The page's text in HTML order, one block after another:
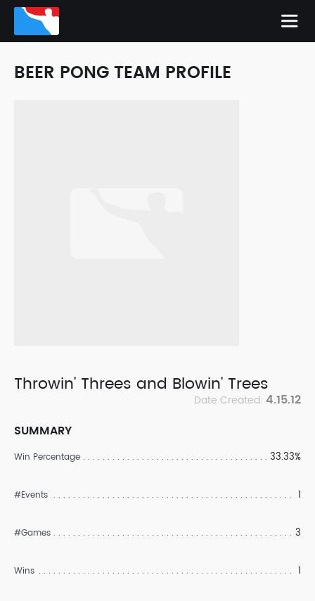
BEER PONG TEAM PROFILE
Throwin' Threes and Blowin' Trees
Date Created: 4.15.12
SUMMARY
Win Percentage 33.33%
#Events 1
#Games 3
Wins 1